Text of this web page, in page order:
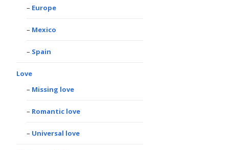
Europe
Mexico
Spain
Love
Missing love
Romantic love
Universal love